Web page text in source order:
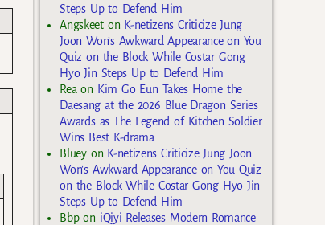
Steps Up to Defend Him
Angskeeton K-netizens Criticize Jung
Joon Won’s Awkward Appearance on You
Quiz on the Block While Costar Gong
Hyo Jin Steps Up to Defend Him
Rea on Kim Go Eun Takes Home the
Daesang at the 2026 Blue Dragon Series
Awards as The Legend of Kitchen Soldier
Wins Best K-drama
Blueyon K-netizens Criticize Jung Joon
Won’s Awkward Appearance on You Quiz
on the Block While Costar Gong Hyo Jin
Steps Up to Defend Him
Bbpon iQiyi Releases Modern Romance